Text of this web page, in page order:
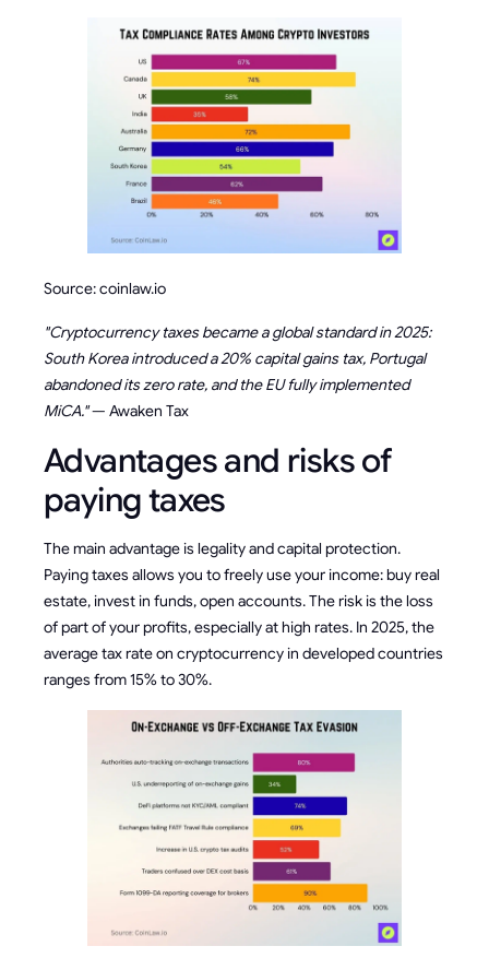
Source: coinlaw.io
"Cryptocurrency taxes became a global standard in 2025:
South Korea introduced a 20% capital gains tax, Portugal
abandoned its zero rate, and the EU fully implemented
MiCA."— Awaken Tax
Advantages and risks of
paying taxes
The main advantage is legality and capital protection.
Paying taxes allows you to freely use your income: buy real
estate, invest in funds, open accounts. The risk is the loss
of part of your profits, especially at high rates. In 2025, the
average tax rate on cryptocurrency in developed countries
ranges from 15% to 30%.